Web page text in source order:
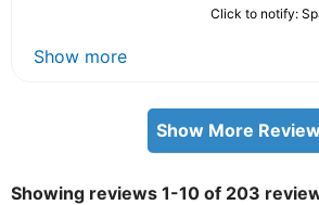
Click to notify:
Show more
Show More
Showing reviews 1-10 of 203